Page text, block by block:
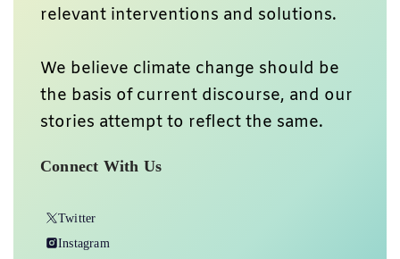
relevant interventions and solutions.
We believe climate change should be
the basis of current discourse, and our
stories attempt to reflect the same.
Connect With Us
Twitter
Instagram